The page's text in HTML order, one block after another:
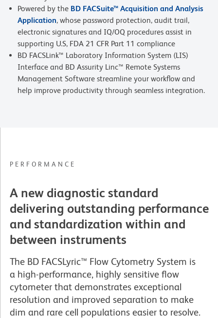
Powered by the BD FACSuite™ Acquisition and Analysis
Application, whose password protection, audit trail,
electronic signatures and IQ/OQ procedures assist in
supporting U.S, FDA 21 CFR Part 11 compliance
BD FACSLink™ Laboratory Information System (LIS)
Interface and BD Assurity Linc™ Remote Systems
Management Software streamline your workflow and
help improve productivity through seamless integration.
PERFORMANCE
A new diagnostic standard
delivering outstanding performance
and standardization within and
between instruments
The BD FACSLyric™ Flow Cytometry System is
a high-performance, highly sensitive flow
cytometer that demonstrates exceptional
resolution and improved separation to make
dim and rare cell populations easier to resolve.